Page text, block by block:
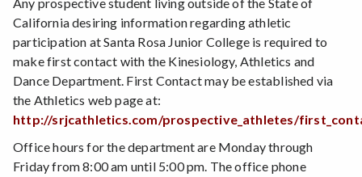
Any prospective student living outside of the State of
California desiring information regarding athletic
participation at Santa Rosa Junior College is required to
make first contact with the Kinesiology, Athletics and
Dance Department. First Contact may be established via
the Athletics web page at:
http://srjcathletics.com/prospective_athletes/
Office hours for the department are Monday through
Friday from 8:00 am until 5:00 pm. The office phone